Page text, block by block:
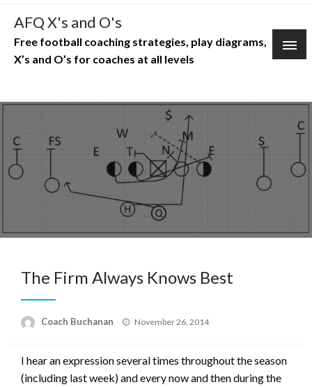
Skip
content
AFQ X's and O's
Free football coaching strategies, play diagrams,
X’s and O’s for coaches at all levels
The Firm Always Knows Best
Coach Buchanan
Posted
November 26, 2014
I hear an expression several times throughout the season
(including last week) and every now and then during the